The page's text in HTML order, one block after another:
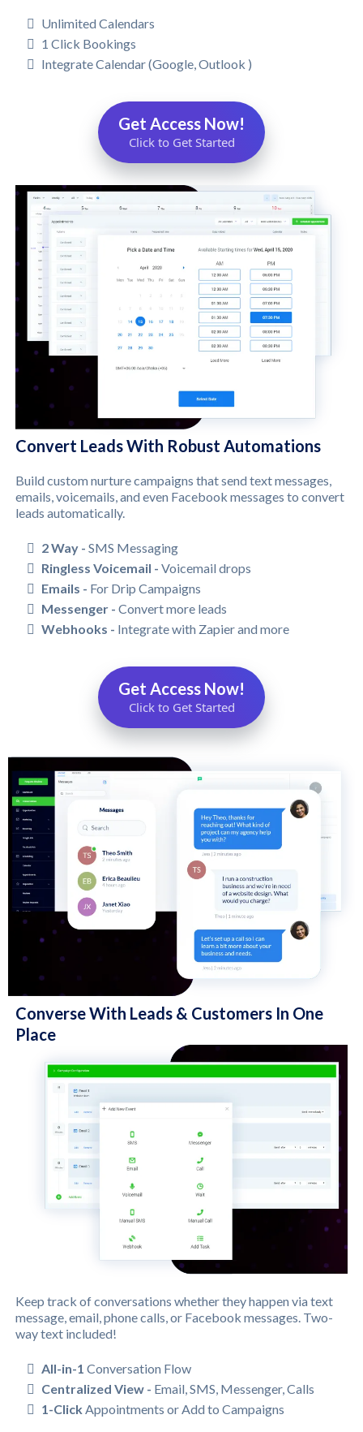
Unlimited Calendars
1 Click Bookings
Integrate Calendar (Google, Outlook )
Get Access Now!
Click to Get Started
Convert Leads With Robust Automations
Build custom nurture campaigns that send text messages,
emails, voicemails, and even Facebook messages to convert
leads automatically.
2 Way - SMS Messaging
Ringless Voicemail - Voicemail drops
Emails - For Drip Campaigns
Messenger - Convert more leads
Webhooks - Integrate with Zapier and more
Get Access Now!
Click to Get Started
Converse With Leads & Customers In One
Place
Keep track of conversations whether they happen via text
message, email, phone calls, or Facebook messages. Two-
way text included!
All-in-1 Conversation Flow
Centralized View - Email, SMS, Messenger, Calls
1-Click Appointments or Add to Campaigns